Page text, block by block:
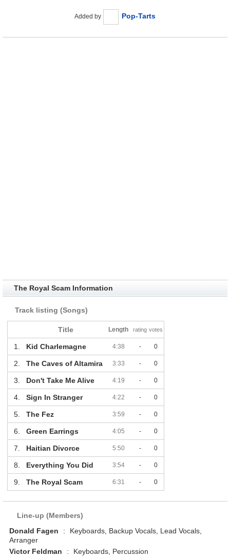
Added by Pop-Tarts
The Royal Scam Information
Track listing (Songs)
Title Length rating votes
1. Kid Charlemagne 4:38 - 0
2. The Caves of Altamira 3:33 - 0
3. Don't Take Me Alive 4:19 - 0
4. Sign In Stranger 4:22 - 0
5. The Fez 3:59 - 0
6. Green Earrings 4:05 - 0
7. Haitian Divorce 5:50 - 0
8. Everything You Did 3:54 - 0
9. The Royal Scam 6:31 - 0
Line-up (Members)
Donald Fagen
:
Keyboards, Backup Vocals, Lead Vocals,
Arranger
Victor Feldman
:
Keyboards, Percussion